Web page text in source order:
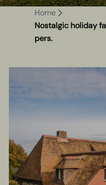
Home
Nostalgic holiday
pers.